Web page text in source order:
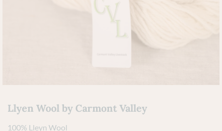
Llyen Wool by Carmont Valley
100% Lleyn Wool